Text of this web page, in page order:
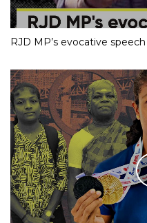
RJD MP’s evocative